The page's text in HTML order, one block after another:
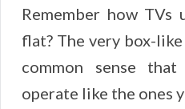
Remember how
flat? The very box-
common sense
operate like the ones